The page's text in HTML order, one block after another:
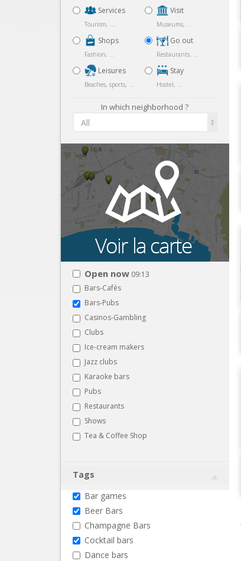
Services
Tourism, ...
Shops
Fashion, ...
Leisures
Beaches, sports, ...
Visit
Museums, ...
Go out
Restaurants, ...
Stay
Hostel, ...
In which neighborhood ?
All
Open now 09:13
Bars-Cafés
Bars-Pubs
Casinos-Gambling
Clubs
Ice-cream makers
Jazz clubs
Karaoke bars
Pubs
Restaurants
Shows
Tea & Coffee Shop
Tags
Bar games
Beer Bars
Champagne Bars
Cocktail bars
Dance bars